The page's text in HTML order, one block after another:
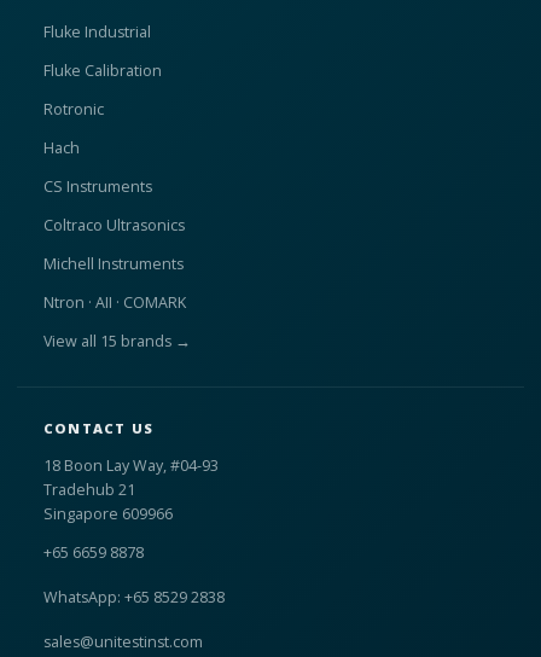
Fluke Industrial
Fluke Calibration
Rotronic
Hach
CS Instruments
Coltraco Ultrasonics
Michell Instruments
Ntron · AII · COMARK
View all 15 brands →
CONTACT US
18 Boon Lay Way, #04-93
Tradehub 21
Singapore 609966
+65 6659 8878
WhatsApp: +65 8529 2838
sales@unitestinst.com